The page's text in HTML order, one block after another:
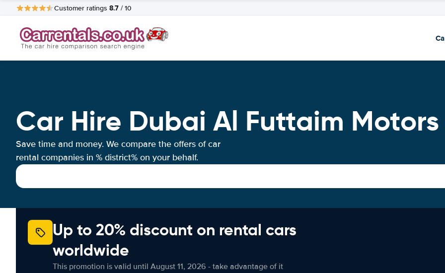
Customer ratings 8.7 / 10
Car Hire Dubai Al Futtaim Motors
Save time and money. We compare the offers of car
rental companies in % district% on your behalf.
Up to 20% discount on rental cars
worldwide
This promotion is valid until August 11, 2026 - take advantage of it